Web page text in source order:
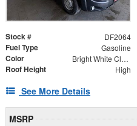
Stock # DF2064
Fuel Type Gasoline
Color Bright White Clearcoat
Roof Height High
See More Details
MSRP